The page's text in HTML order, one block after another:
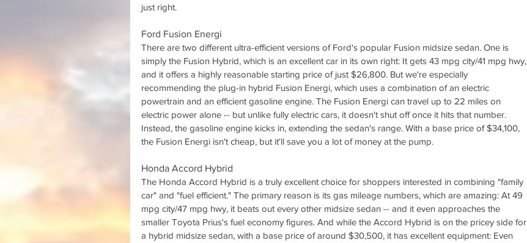
just right.
Ford Fusion Energi
There are two different ultra-efficient versions of Ford's popular Fusion midsize sedan. One is
simply the Fusion Hybrid, which is an excellent car in its own right: It gets 43 mpg city/41 mpg hwy,
and it offers a highly reasonable starting price of just $26,800. But we're especially
recommending the plug-in hybrid Fusion Energi, which uses a combination of an electric
powertrain and an efficient gasoline engine. The Fusion Energi can travel up to 22 miles on
electric power alone -- but unlike fully electric cars, it doesn't shut off once it hits that number.
Instead, the gasoline engine kicks in, extending the sedan's range. With a base price of $34,100,
the Fusion Energi isn't cheap, but it'll save you a lot of money at the pump.
Honda Accord Hybrid
The Honda Accord Hybrid is a truly excellent choice for shoppers interested in combining "family
car" and "fuel efficient." The primary reason is its gas mileage numbers, which are amazing: At 49
mpg city/47 mpg hwy, it beats out every other midsize sedan -- and it even approaches the
smaller Toyota Prius's fuel economy figures. And while the Accord Hybrid is on the pricey side for
a hybrid midsize sedan, with a base price of around $30,500, it has excellent equipment: Even